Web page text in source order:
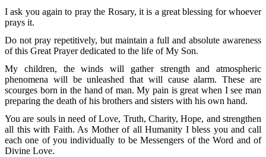
I ask you again to pray the Rosary, it is a great blessing for whoever
prays it.
Do not pray repetitively, but maintain a full and absolute awareness
of this Great Prayer dedicated to the life of My Son.
My children, the winds will gather strength and atmospheric
phenomena will be unleashed that will cause alarm. These are
scourges born in the hand of man. My pain is great when I see man
preparing the death of his brothers and sisters with his own hand.
You are souls in need of Love, Truth, Charity, Hope, and strengthen
all this with Faith. As Mother of all Humanity I bless you and call
each one of you individually to be Messengers of the Word and of
Divine Love.